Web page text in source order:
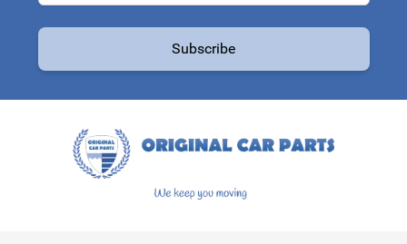
Subscribe